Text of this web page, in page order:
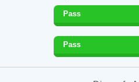
Pass
Pass